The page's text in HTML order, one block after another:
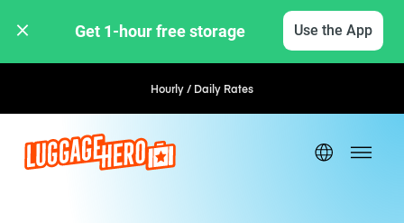
Get 1-hour free storage Use the App
Hourly / Daily Rates